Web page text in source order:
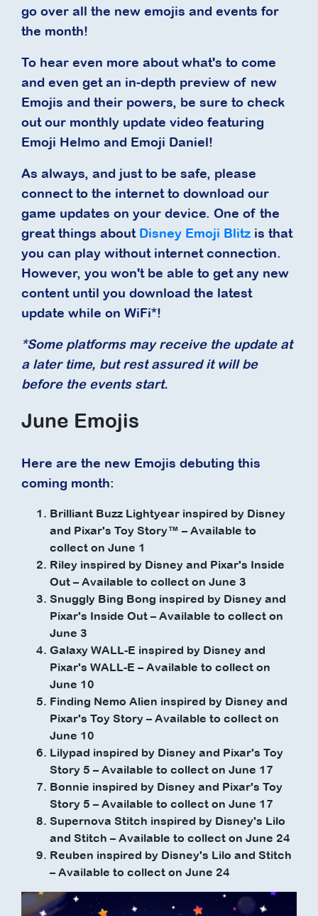
go over all the new emojis and events for
the month!
To hear even more about what's to come
and even get an in-depth preview of new
Emojis and their powers, be sure to check
out our monthly update video featuring
Emoji Helmo and Emoji Daniel!
As always, and just to be safe, please
connect to the internet to download our
game updates on your device. One of the
great things about Disney Emoji Blitz is that
you can play without internet connection.
However, you won't be able to get any new
content until you download the latest
update while on WiFi*!
*Some platforms may receive the update at
a later time, but rest assured it will be
before the events start.
June Emojis
Here are the new Emojis debuting this
coming month:
Brilliant Buzz Lightyear inspired by Disney
and Pixar's Toy Story™ – Available to
collect on June 1
Riley inspired by Disney and Pixar's Inside
Out – Available to collect on June 3
Snuggly Bing Bong inspired by Disney and
Pixar's Inside Out – Available to collect on
June 3
Galaxy WALL-E inspired by Disney and
Pixar's WALL-E – Available to collect on
June 10
Finding Nemo Alien inspired by Disney and
Pixar's Toy Story – Available to collect on
June 10
Lilypad inspired by Disney and Pixar's Toy
Story 5 – Available to collect on June 17
Bonnie inspired by Disney and Pixar's Toy
Story 5 – Available to collect on June 17
Supernova Stitch inspired by Disney's Lilo
and Stitch – Available to collect on June 24
Reuben inspired by Disney's Lilo and Stitch
– Available to collect on June 24